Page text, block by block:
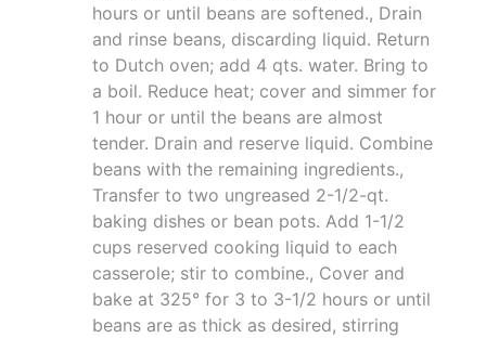
hours or until beans are softened., Drain
and rinse beans, discarding liquid. Return
to Dutch oven; add 4 qts. water. Bring to
a boil. Reduce heat; cover and simmer for
1 hour or until the beans are almost
tender. Drain and reserve liquid. Combine
beans with the remaining ingredients.,
Transfer to two ungreased 2-1/2-qt.
baking dishes or bean pots. Add 1-1/2
cups reserved cooking liquid to each
casserole; stir to combine., Cover and
bake at 325° for 3 to 3-1/2 hours or until
beans are as thick as desired, stirring